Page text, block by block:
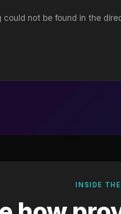
could not be found in the
INSIDE